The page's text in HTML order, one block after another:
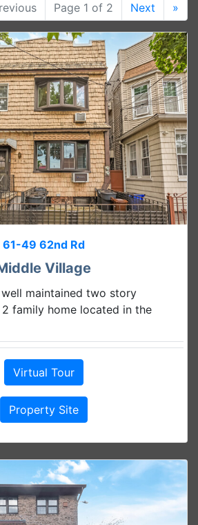
Page 1 of 2 Next »
61-49 62nd Rd
Village
maintained two story
family home located in the
Virtual Tour
Property Site